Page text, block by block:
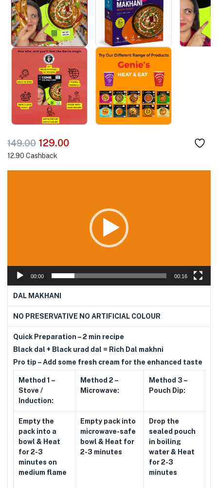
149.00 129.00
12.90 Cashback
00:00 00:16
DAL MAKHANI
NO PRESERVATIVE NO ARTIFICIAL COLOUR
Quick Preparation – 2 min recipe
Black dal + Black urad dal = Rich Dal makhni
Pro tip – Add some fresh cream for the enhanced taste
Method 1 –
Stove /
Induction:
Method 2 –
Microwave:
Method 3 –
Pouch Dip:
Empty the
pack into a
bowl & Heat
for 2-3
minutes on
medium flame
Empty pack into
microwave-safe
bowl & Heat for
2-3 minutes
Drop the
sealed pouch
in boiling
water & Heat
for 2-3
minutes